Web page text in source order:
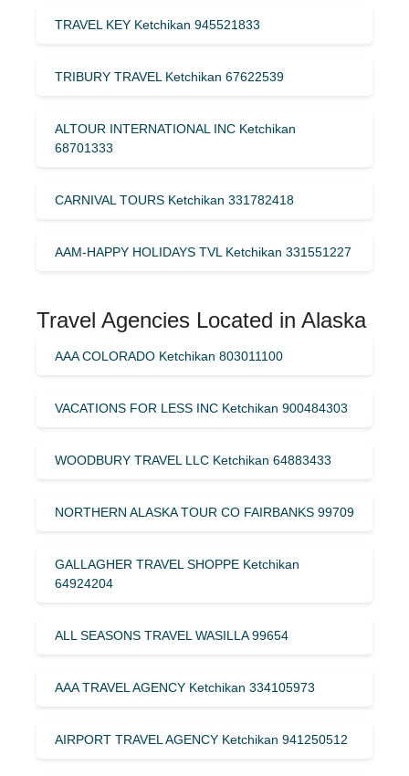
TRAVEL KEY Ketchikan 945521833
TRIBURY TRAVEL Ketchikan 67622539
ALTOUR INTERNATIONAL INC Ketchikan
68701333
CARNIVAL TOURS Ketchikan 331782418
AAM-HAPPY HOLIDAYS TVL Ketchikan 331551227
Travel Agencies Located in Alaska
AAA COLORADO Ketchikan 803011100
VACATIONS FOR LESS INC Ketchikan 900484303
WOODBURY TRAVEL LLC Ketchikan 64883433
NORTHERN ALASKA TOUR CO FAIRBANKS 99709
GALLAGHER TRAVEL SHOPPE Ketchikan
64924204
ALL SEASONS TRAVEL WASILLA 99654
AAA TRAVEL AGENCY Ketchikan 334105973
AIRPORT TRAVEL AGENCY Ketchikan 941250512